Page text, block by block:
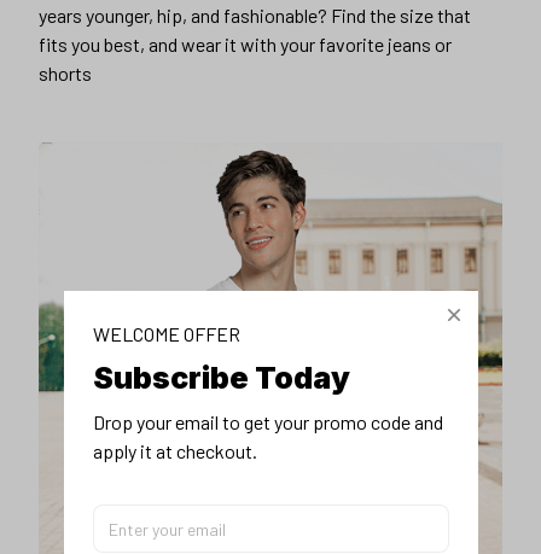
years younger, hip, and fashionable? Find the size that
fits you best, and wear it with your favorite jeans or
shorts
WELCOME OFFER
Subscribe Today
Drop your email to get your promo code and
apply it at checkout.